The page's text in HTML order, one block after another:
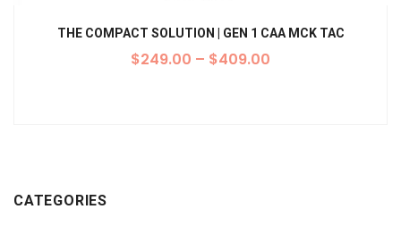
THE COMPACT SOLUTION | GEN 1 CAA MCK TAC
$249.00 – $409.00
CATEGORIES